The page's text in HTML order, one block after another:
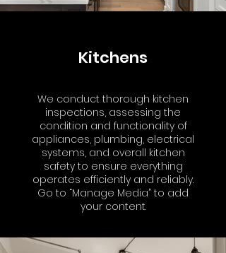
Kitchens
We conduct thorough kitchen
inspections, assessing the
condition and functionality of
appliances, plumbing, electrical
systems, and overall kitchen
safety to ensure everything
operates efficiently and reliably.
Go to “Manage Media” to add
your content.